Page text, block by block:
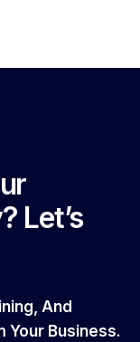
Let’s
And
Your Business.